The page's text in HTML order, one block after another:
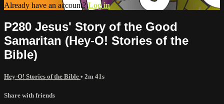
Already have an account?Log in
P280 Jesus' Story of the Good
Samaritan (Hey-O! Stories of the
Bible)
Hey-O! Stories of the Bible • 2m 41s
Share with friends